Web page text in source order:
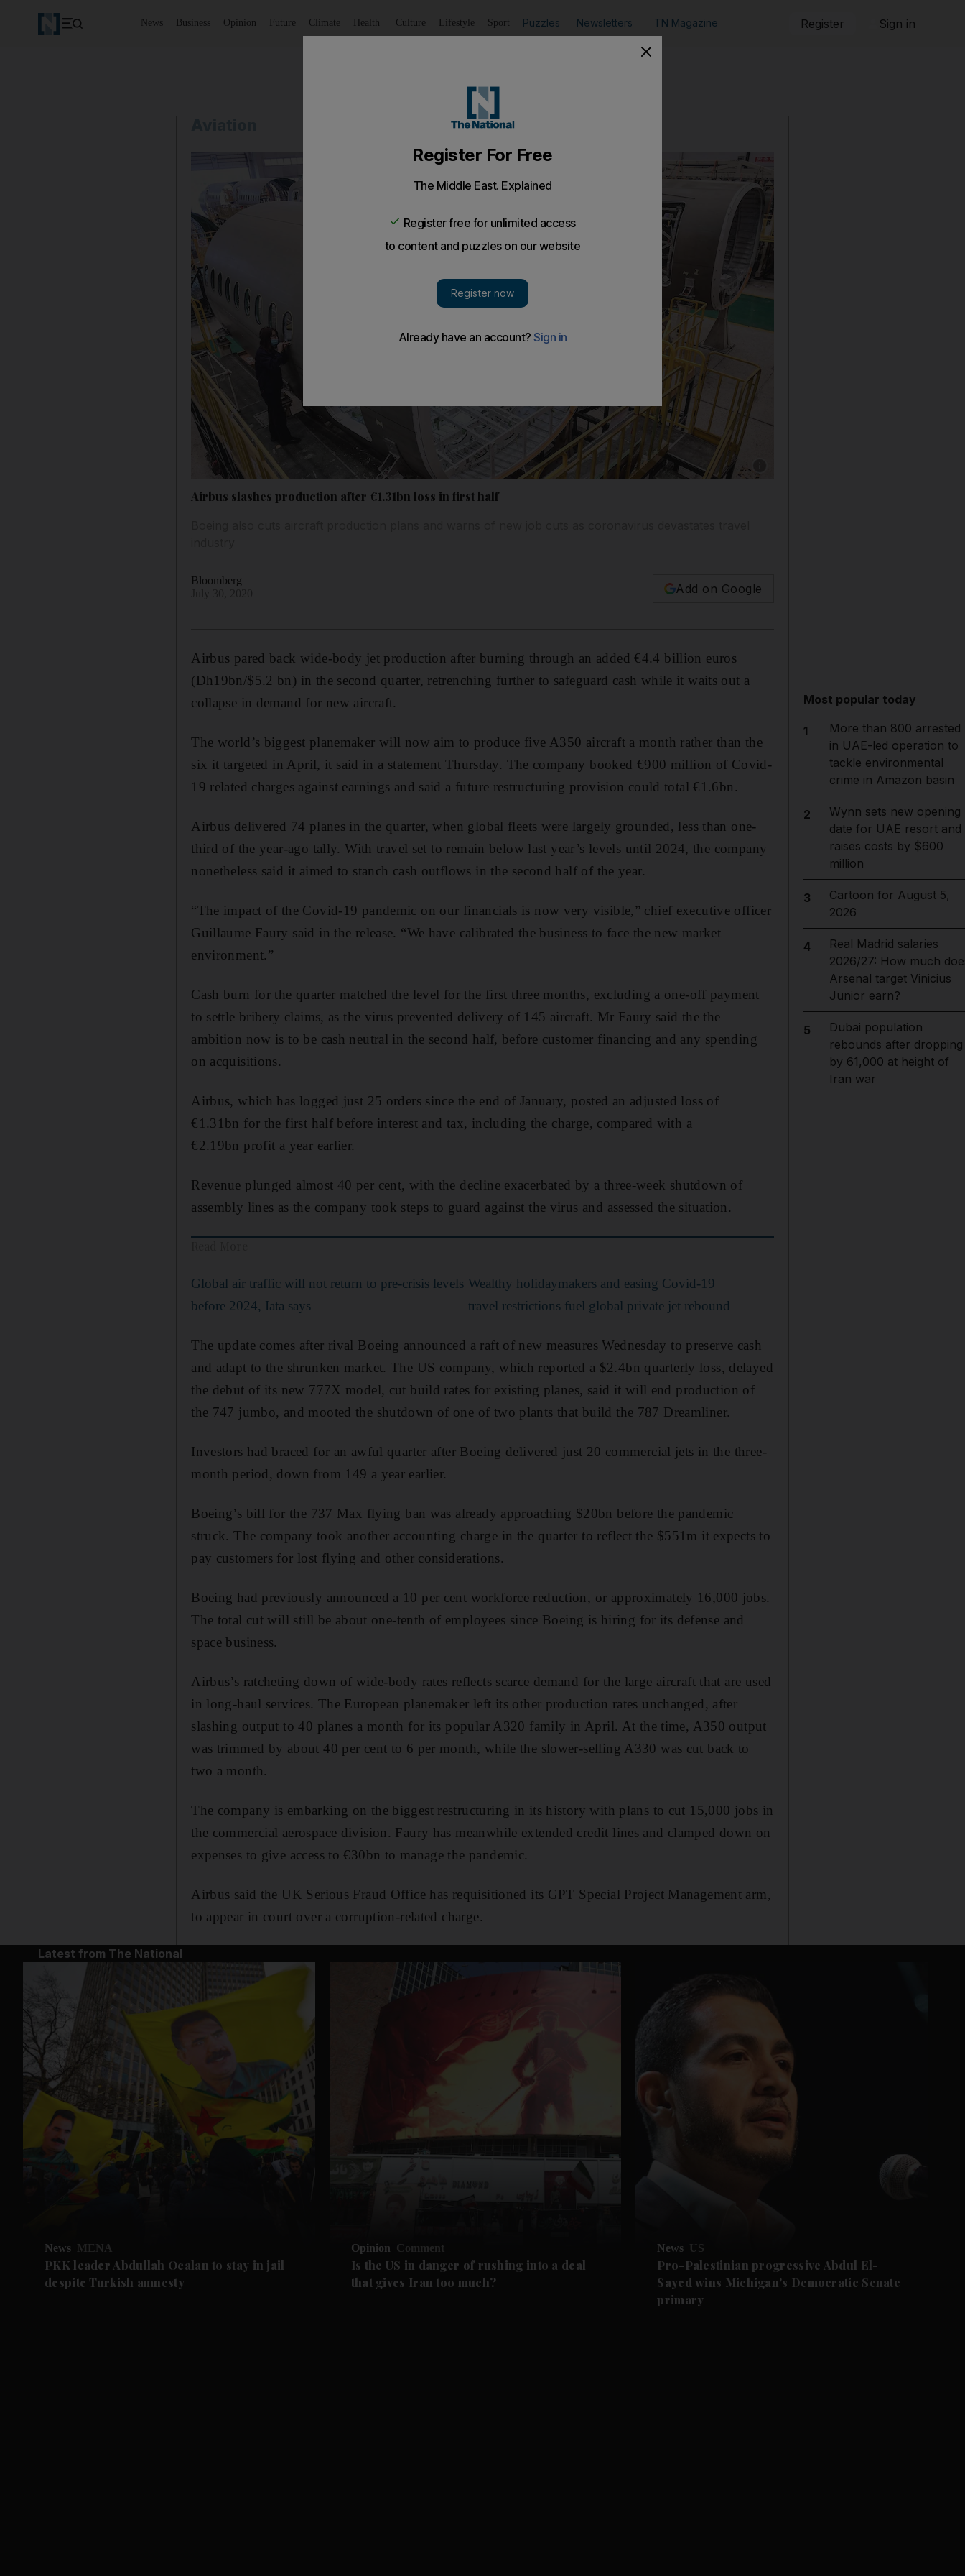
News Business Opinion Future Climate Health Culture Lifestyle Sport Puzzles Newsletters TN Magazine Register Sign in
Airbus slashes production after €1.31bn loss in first half
Bloomberg
Add on Google
Airbus pared back wide-body jet production after burning through an added €4.4 billion euros
(Dh19bn/$5.2 bn) in the second quarter, retrenching further to safeguard cash while it waits out a
collapse in demand for new aircraft.
The world’s biggest planemaker will now aim to produce five A350 aircraft a month rather than the
six it targeted in April, it said in a statement Thursday. The company booked €900 million of Covid-
19 related charges against earnings and said a future restructuring provision could total €1.6bn.
Airbus delivered 74 planes in the quarter, when global fleets were largely grounded, less than one-
third of the year-ago tally. With travel set to remain below last year’s levels until 2024, the company
nonetheless said it aimed to stanch cash outflows in the second half of the year.
“The impact of the Covid-19 pandemic on our financials is now very visible,” chief executive officer
Guillaume Faury said in the release. “We have calibrated the business to face the new market
environment.”
Cash burn for the quarter matched the level for the first three months, excluding a one-off payment
to settle bribery claims, as the virus prevented delivery of 145 aircraft. Mr Faury said the the
ambition now is to be cash neutral in the second half, before customer financing and any spending
on acquisitions.
Airbus, which has logged just 25 orders since the end of January, posted an adjusted loss of
€1.31bn for the first half before interest and tax, including the charge, compared with a
€2.19bn profit a year earlier.
Revenue plunged almost 40 per cent, with the decline exacerbated by a three-week shutdown of
assembly lines as the company took steps to guard against the virus and assessed the situation.
Global air traffic will not return to pre-crisis levels
before 2024, Iata says
Wealthy holidaymakers and easing Covid-19
travel restrictions fuel global private jet rebound
The update comes after rival Boeing announced a raft of new measures Wednesday to preserve cash
and adapt to the shrunken market. The US company, which reported a $2.4bn quarterly loss, delayed
the debut of its new 777X model, cut build rates for existing planes, said it will end production of
the 747 jumbo, and mooted the shutdown of one of two plants that build the 787 Dreamliner.
Investors had braced for an awful quarter after Boeing delivered just 20 commercial jets in the three-
month period, down from 149 a year earlier.
Boeing’s bill for the 737 Max flying ban was already approaching $20bn before the pandemic
struck. The company took another accounting charge in the quarter to reflect the $551m it expects to
pay customers for lost flying and other considerations.
Boeing had previously announced a 10 per cent workforce reduction, or approximately 16,000 jobs.
The total cut will still be about one-tenth of employees since Boeing is hiring for its defense and
space business.
Airbus’s ratcheting down of wide-body rates reflects scarce demand for the large aircraft that are used
in long-haul services. The European planemaker left its other production rates unchanged, after
slashing output to 40 planes a month for its popular A320 family in April. At the time, A350 output
was trimmed by about 40 per cent to 6 per month, while the slower-selling A330 was cut back to
two a month.
The company is embarking on the biggest restructuring in its history with plans to cut 15,000 jobs in
the commercial aerospace division. Faury has meanwhile extended credit lines and clamped down on
expenses to give access to €30bn to manage the pandemic.
Airbus said the UK Serious Fraud Office has requisitioned its GPT Special Project Management arm,
to appear in court over a corruption-related charge.
Most popular today
1
More than 800 arrested
in UAE-led operation to
tackle environmental
crime in Amazon basin
2
Wynn sets new opening
date for UAE resort and
raises costs by $600
million
3
Cartoon for August 5,
2026
4
Real Madrid salaries
2026/27: How much
Arsenal target Vinicius
Junior earn?
5
Dubai population
rebounds after dropping
by 61,000 at height of
Iran war
Latest from The National
News MENA
PKK leader Abdullah Ocalan to stay in jail
despite Turkish amnesty
Opinion Comment
Is the US in danger of rushing into a deal
that gives Iran too much?
News US
Pro-Palestinian progressive Abdul El-
Sayed wins Michigan's Democratic Senate
primary